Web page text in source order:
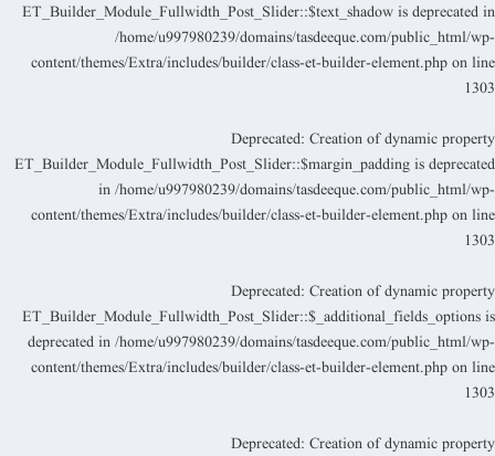
ET_Builder_Module_Fullwidth_Post_Slider::$text_shadow is deprecated in
/home/u997980239/domains/tasdeeque.com/public_html/wp-
content/themes/Extra/includes/builder/class-et-builder-element.php on line
1303
Deprecated: Creation of dynamic property
ET_Builder_Module_Fullwidth_Post_Slider::$margin_padding is deprecated
in/home/u997980239/domains/tasdeeque.com/public_html/wp-
content/themes/Extra/includes/builder/class-et-builder-element.php on line
1303
Deprecated: Creation of dynamic property
ET_Builder_Module_Fullwidth_Post_Slider::$_additional_fields_options is
deprecated in/home/u997980239/domains/tasdeeque.com/public_html/wp-
content/themes/Extra/includes/builder/class-et-builder-element.php on line
1303
Deprecated: Creation of dynamic property